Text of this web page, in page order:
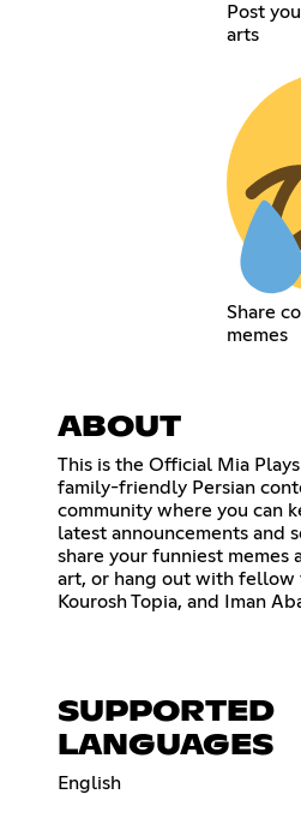
Post
arts
Share
memes
ABOUT
This is the Official Mia
family-friendly Persian
community where you can
latest announcements and
share your funniest memes
art, or hang out with fellow
Kourosh Topia, and Iman
SUPPORTED
LANGUAGES
English